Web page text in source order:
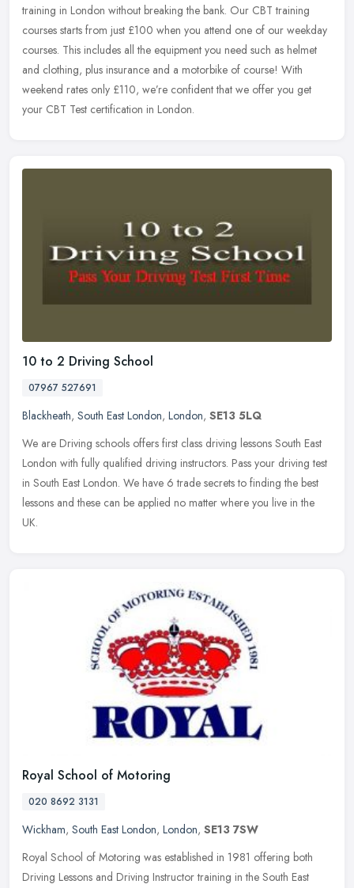
training in London without breaking the bank. Our CBT training
courses starts from just £100 when you attend one of our weekday
courses. This includes all the equipment you need such as helmet
and clothing, plus insurance and a motorbike of course! With
weekend rates only £110, we’re confident that we offer you get
your CBT Test certification in London.
10 to 2 Driving School
07967 527691
Blackheath, South East London, London, SE13 5LQ
We are Driving schools offers first class driving lessons South East
London with fully qualified driving instructors. Pass your driving test
in South East London. We have 6 trade secrets to finding the best
lessons and these can be applied no matter where you live in the
UK.
Royal School of Motoring
020 8692 3131
Wickham, South East London, London, SE13 7SW
Royal School of Motoring was established in 1981 offering both
Driving Lessons and Driving Instructor training in the South East